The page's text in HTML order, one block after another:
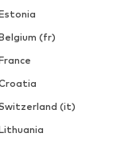
(fr)
(it)